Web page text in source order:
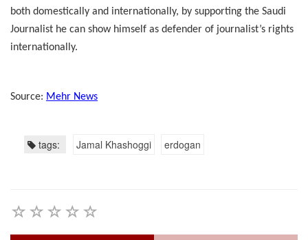
both domestically and internationally, by supporting the Saudi
Journalist he can show himself as defender of journalist’s rights
internationally.
Source: Mehr News
tags: Jamal Khashoggi erdogan